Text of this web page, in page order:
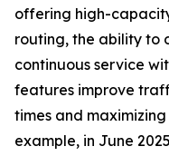
offering high-
routing, the ability to
continuous service
features improve
times and
example, in June